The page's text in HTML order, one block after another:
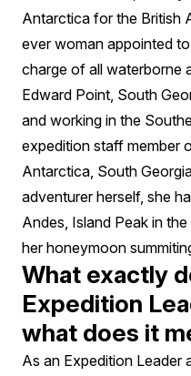
Antarctica for the British
ever woman appointed
charge of all waterborne
Edward Point, South
and working in the
expedition staff member
Antarctica, South
adventurer herself, she
Andes, Island Peak in
her honeymoon
What exactly
Expedition
what does it
As an Expedition Leader